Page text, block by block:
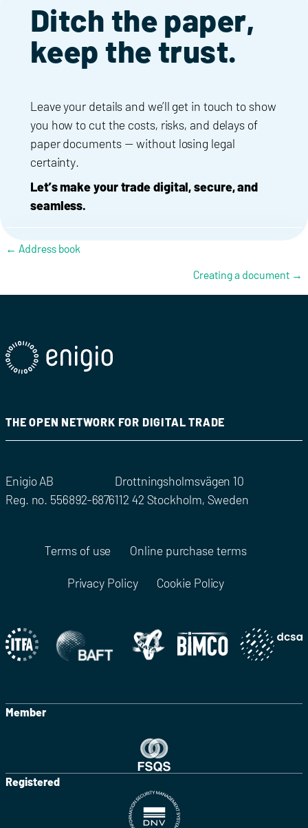
Ditch the paper,
keep the trust.
Leave your details and we’ll get in touch to show
you how to cut the costs, risks, and delays of
paper documents — without losing legal
certainty.
Let’s make your trade digital, secure, and
seamless.
Posts navigation
← Address book
Creating a document →
THE OPEN NETWORK FOR DIGITAL TRADE
Enigio AB
Reg. no. 556892-6876
Drottningsholmsvägen 10
112 42 Stockholm, Sweden
Terms of use Online purchase terms
Privacy Policy Cookie Policy
Member
Registered